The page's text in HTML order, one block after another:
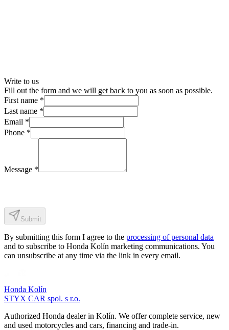
Write to us
Fill out the form and we will get back to you as soon as possible.
First name *
Last name *
Email *
Phone *
Message *
Submit
By submitting this form I agree to the processing of personal data
and to subscribe to Honda Kolín marketing communications. You
can unsubscribe at any time via the link in every email.
Honda Kolín
STYX CAR spol. s r.o.
Authorized Honda dealer in Kolín. We offer complete service, new
and used motorcycles and cars, financing and trade-in.